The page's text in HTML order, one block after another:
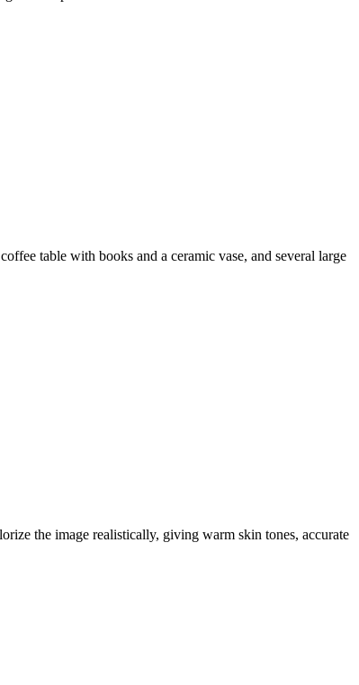
table with books and a ceramic vase, and several large
the image realistically, giving warm skin tones, accurate